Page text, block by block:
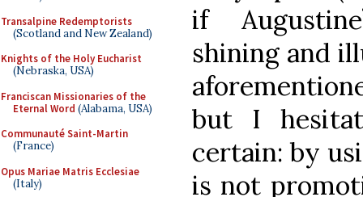
Transalpine Redemptorists
(Scotland and New Zealand)
Knights of the Holy Eucharist
(Nebraska, USA)
Franciscan Missionaries of the
Eternal Word (Alabama, USA)
Communauté Saint-Martin
(France)
Opus Mariae Matris Ecclesiae
(Italy)
if
shining and
but I
certain: by
is not